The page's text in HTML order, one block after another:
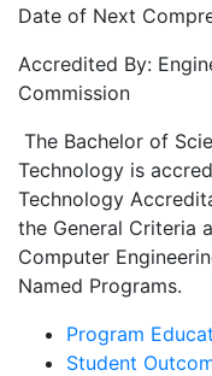
Date of Next
Accredited By:
Commission
The Bachelor of
Technology is
Technology
the General Criteria
Computer
Named Programs.
Program
Student